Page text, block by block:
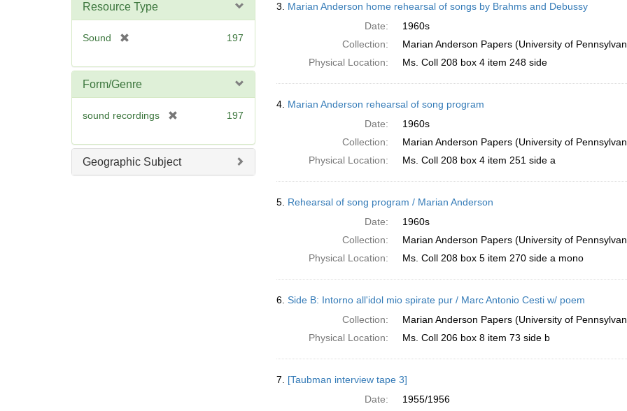
Resource Type
Sound
e
e
197
Form/Genre
sound recordings
e
m
197
Geographic Subject
3. Marian Anderson home rehearsal of songs by Brahms and Debussy
Date:
1960s
Collection:
Marian Anderson Papers (University of
Physical Location:
Ms. Coll 208 box 4 item 248 side
4. Marian Anderson rehearsal of song program
Date:
1960s
Collection:
Marian Anderson Papers (University of
Physical Location:
Ms. Coll 208 box 4 item 251 side a
5. Rehearsal of song program / Marian Anderson
Date:
1960s
Collection:
Marian Anderson Papers (University of
Physical Location:
Ms. Coll 208 box 5 item 270 side a mono
6. Side B: Intorno all'idol mio spirate pur / Marc Antonio Cesti w/ poem
Collection:
Marian Anderson Papers (University of
Physical Location:
Ms. Coll 206 box 8 item 73 side b
7. [Taubman interview tape 3]
Date:
1955/1956